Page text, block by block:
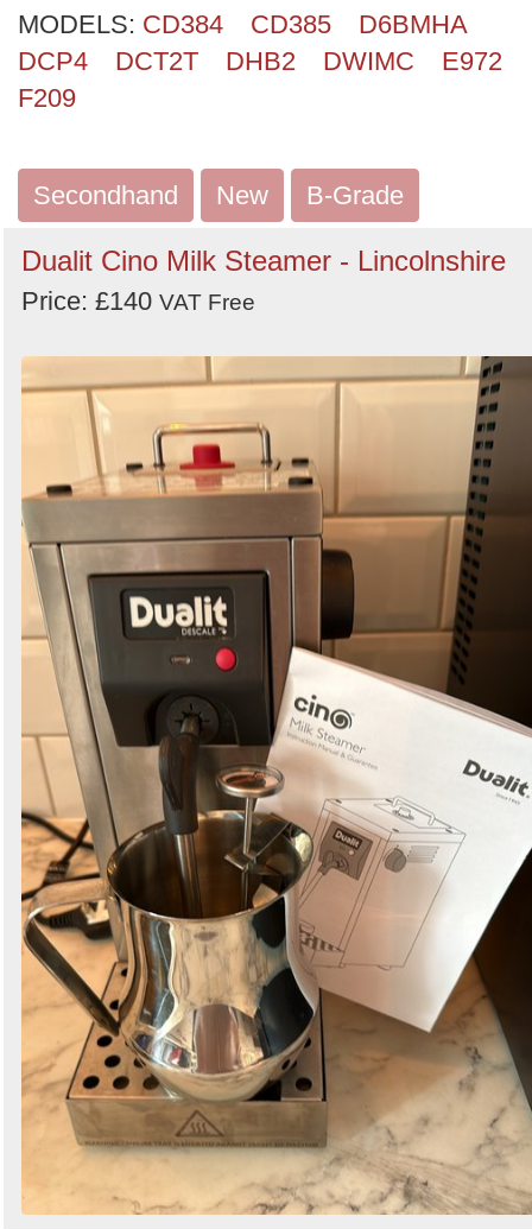
MODELS: CD384 CD385
D6BMHA
DCP4
DCT2T DHB2 DWIMC
E972
F209
Secondhand New B-Grade
Dualit Cino Milk Steamer - Lincolnshire
Price: £140 VAT Free